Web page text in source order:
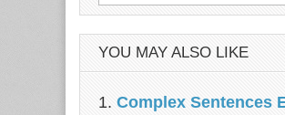
for:
YOU MAY ALSO LIKE
Complex Sentences